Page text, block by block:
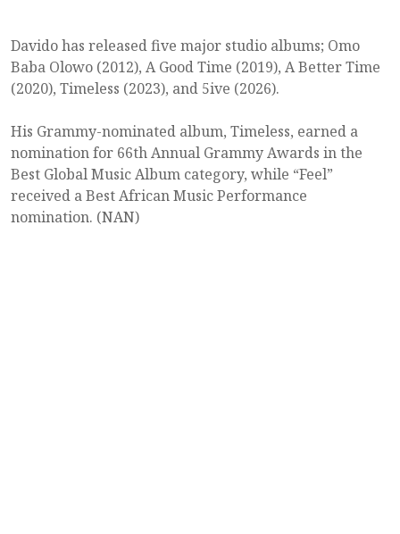
Davido has released five major studio albums; Omo
Baba Olowo (2012), A Good Time (2019), A Better Time
(2020), Timeless (2023), and 5ive (2026).
His Grammy-nominated album, Timeless, earned a
nomination for 66th Annual Grammy Awards in the
Best Global Music Album category, while “Feel”
received a Best African Music Performance
nomination. (NAN)